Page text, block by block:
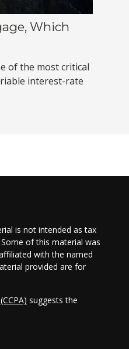
Which
of the most critical
interest-rate
is not intended as tax
of this material was
with the named
provided are for
suggests the